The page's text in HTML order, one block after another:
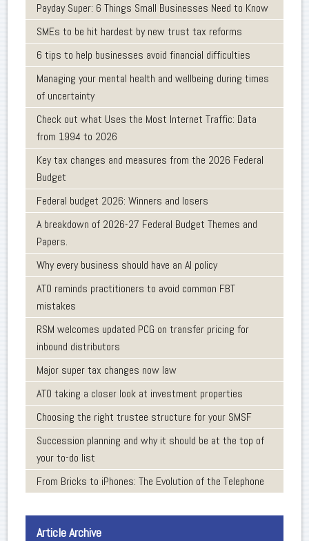
Payday Super: 6 Things Small Businesses Need to Know
SMEs to be hit hardest by new trust tax reforms
6 tips to help businesses avoid financial difficulties
Managing your mental health and wellbeing during times
of uncertainty
Check out what Uses the Most Internet Traffic: Data
from 1994 to 2026
Key tax changes and measures from the 2026 Federal
Budget
Federal budget 2026: Winners and losers
A breakdown of 2026-27 Federal Budget Themes and
Papers.
Why every business should have an AI policy
ATO reminds practitioners to avoid common FBT
mistakes
RSM welcomes updated PCG on transfer pricing for
inbound distributors
Major super tax changes now law
ATO taking a closer look at investment properties
Choosing the right trustee structure for your SMSF
Succession planning and why it should be at the top of
your to-do list
From Bricks to iPhones: The Evolution of the Telephone
Article Archive